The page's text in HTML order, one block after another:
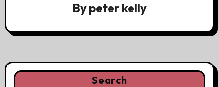
By peter kelly
Search